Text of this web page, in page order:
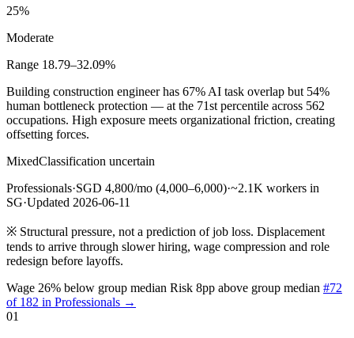
25%
Moderate
Range 18.79–32.09%
Building construction engineer has 67% AI task overlap but 54%
human bottleneck protection — at the 71st percentile across 562
occupations. High exposure meets organizational friction, creating
offsetting forces.
MixedClassification uncertain
Professionals·SGD 4,800/mo (4,000–6,000)·~2.1K workers in
SG·Updated 2026-06-11
※ Structural pressure, not a prediction of job loss. Displacement
tends to arrive through slower hiring, wage compression and role
redesign before layoffs.
Wage 26% below group median Risk 8pp above group median #72
of 182 in Professionals →
01